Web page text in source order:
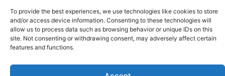
To provide the best experiences, we use technologies like cookies to store
and/or access device information. Consenting to these technologies will
allow us to process data such as browsing behavior or unique IDs on this
site. Not consenting or withdrawing consent, may adversely affect certain
features and functions.